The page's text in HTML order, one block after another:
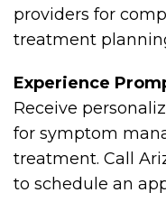
providers for
treatment
Experience
Receive
for symptom
treatment. Call
to schedule an